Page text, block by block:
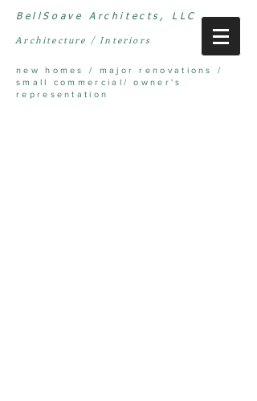
BellSoave Architects, LLC
Architecture / Interiors
new homes / major renovations /
small commercial/ owner's
representation